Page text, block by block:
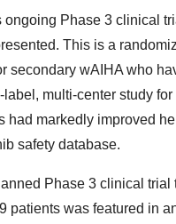
Phase 3 clinical
This is a
secondary wAIHA who
multi-center study
had markedly improved
safety database.
Phase 3 clinical
patients was featured in